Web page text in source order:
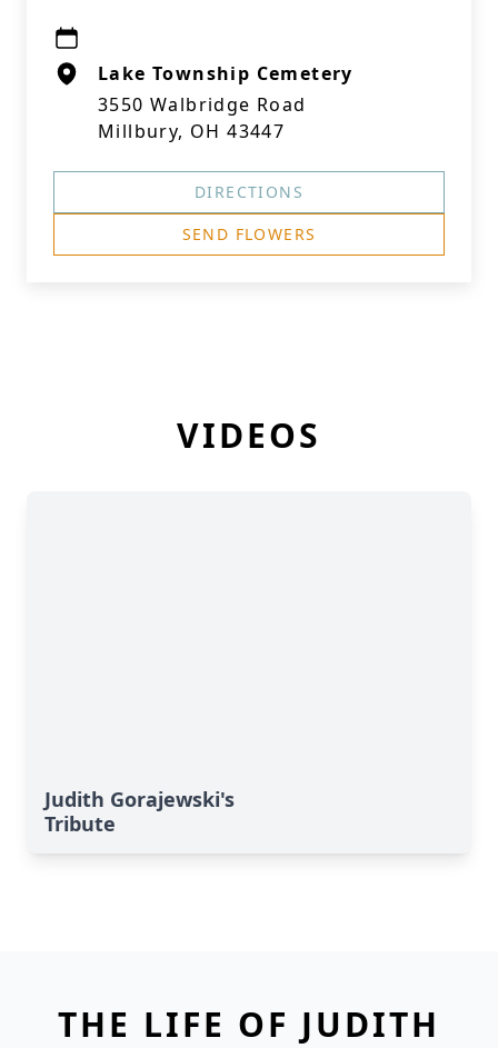
Lake Township Cemetery
3550 Walbridge Road
Millbury, OH 43447
DIRECTIONS
SEND FLOWERS
VIDEOS
Judith Gorajewski's
Tribute
THE LIFE OF JUDITH